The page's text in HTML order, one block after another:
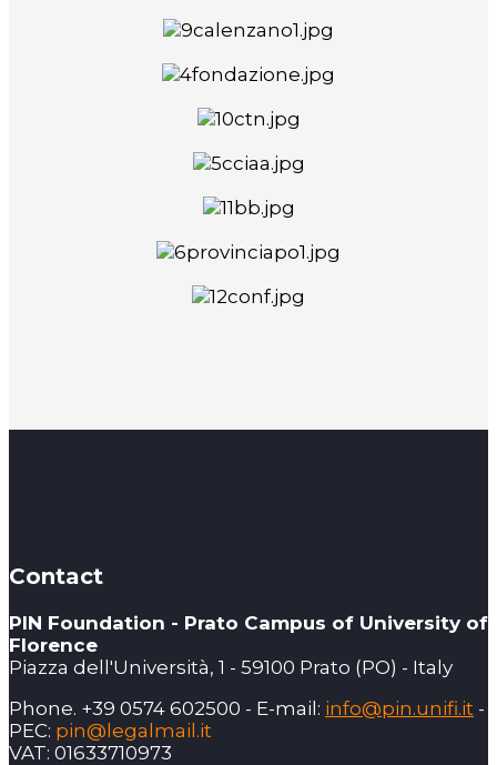
Contact
PIN Foundation - Prato Campus of University of
Florence
Piazza dell'Università, 1 - 59100 Prato (PO) - Italy
Phone. +39 0574 602500 - E-mail: info@pin.unifi.it -
PEC: pin@legalmail.it
VAT: 01633710973